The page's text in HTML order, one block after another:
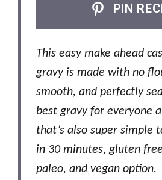
PIN
This easy make ahead
gravy is made with no
smooth, and perfectly
best gravy for everyone
that’s also super simple
in 30 minutes, gluten
paleo, and vegan option.